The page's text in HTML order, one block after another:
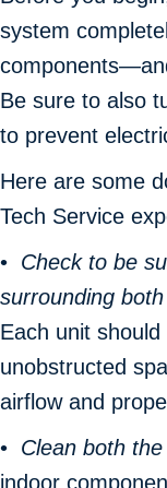
system
Be sure to also
to prevent
Here are some
Tech Service
• Check to be
surrounding
Each unit
unobstructed
airflow and
• Clean both
indoor